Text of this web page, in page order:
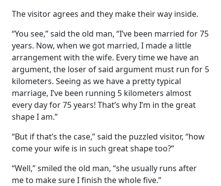
The visitor agrees and they make their way inside.
“You see,” said the old man, “I’ve been married for 75
years. Now, when we got married, I made a little
arrangement with the wife. Every time we have an
argument, the loser of said argument must run for 5
kilometers. Seeing as we have a pretty typical
marriage, I’ve been running 5 kilometers almost
every day for 75 years! That’s why I’m in the great
shape I am.”
“But if that’s the case,” said the puzzled visitor, “how
come your wife is in such great shape too?”
“Well,” smiled the old man, “she usually runs after
me to make sure I finish the whole five.”